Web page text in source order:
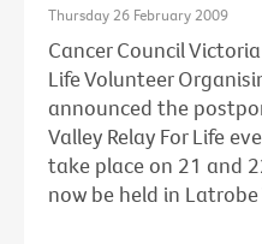
Thursday 26 February 2009
Cancer Council
Life Volunteer
announced the
Valley Relay For Life
take place on 21 and
now be held in